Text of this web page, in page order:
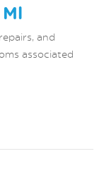
and
associated